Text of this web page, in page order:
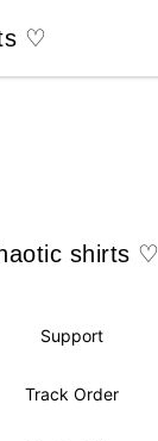
♡
shirts ♡
shirts ♡
Support
Track Order